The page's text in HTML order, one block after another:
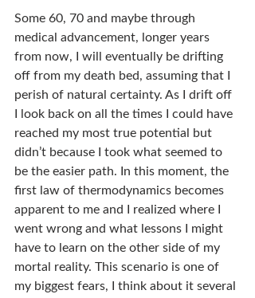
Some 60, 70 and maybe through
medical advancement, longer years
from now, I will eventually be drifting
off from my death bed, assuming that I
perish of natural certainty. As I drift off
I look back on all the times I could have
reached my most true potential but
didn’t because I took what seemed to
be the easier path. In this moment, the
first law of thermodynamics becomes
apparent to me and I realized where I
went wrong and what lessons I might
have to learn on the other side of my
mortal reality. This scenario is one of
my biggest fears, I think about it several